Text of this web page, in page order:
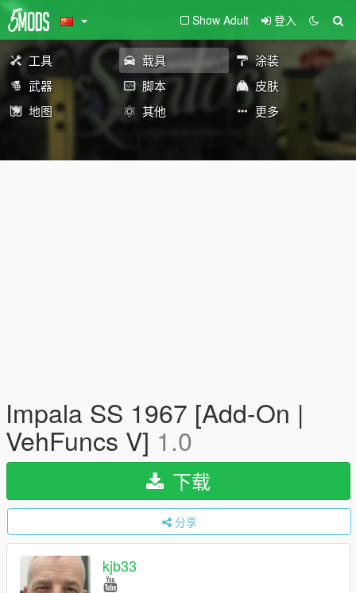
Show Adult 登入
工具 载具
涂装
武器
脚本
皮肤
地图
其他 更多
Impala SS 1967 [Add-On |
VehFuncs V] 1.0
下载
分享
kjb33